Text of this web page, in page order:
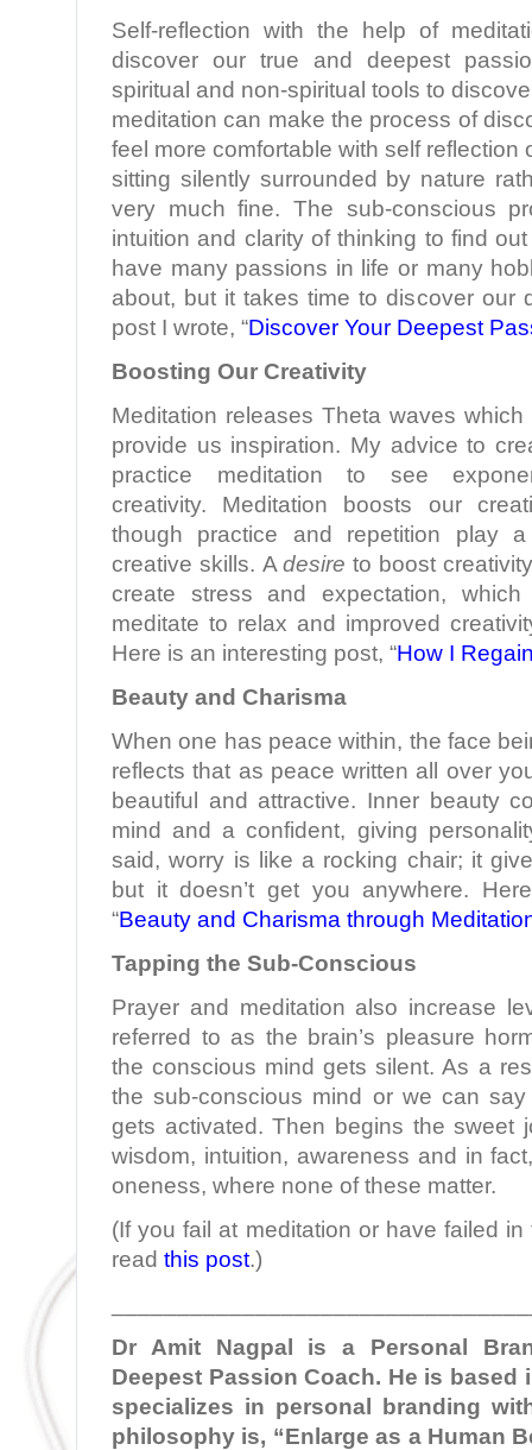
Self-reflection with the help of
discover our true and deepest
spiritual and non-spiritual tools to
meditation can make the process of
feel more comfortable with self reflection
sitting silently surrounded by nature
very much fine. The sub-conscious
intuition and clarity of thinking to find
have many passions in life or many
about, but it takes time to discover our
post I wrote, “Discover Your Deepest
Boosting Our Creativity
Meditation releases Theta waves
provide us inspiration. My advice to
practice meditation to see
creativity. Meditation boosts our
though practice and repetition play
creative skills. Adesire to boost
create stress and expectation,
meditate to relax and improved
Here is an interesting post, “How I
Beauty and Charisma
When one has peace within, the face
reflects that as peace written all over
beautiful and attractive. Inner beauty
mind and a confident, giving
said, worry is like a rocking chair; it
but it doesn’t get you anywhere.
“Beauty and Charisma through
Tapping the Sub-Conscious
Prayer and meditation also increase
referred to as the brain’s pleasure
the conscious mind gets silent. As a
the sub-conscious mind or we can
gets activated. Then begins the sweet
wisdom, intuition, awareness and in
oneness, where none of these matter.
(If you fail at meditation or have failed
read this post.)
Dr Amit Nagpal is a Personal
Deepest Passion Coach. He is based
specializes in personal branding
philosophy is, “Enlarge as a Human